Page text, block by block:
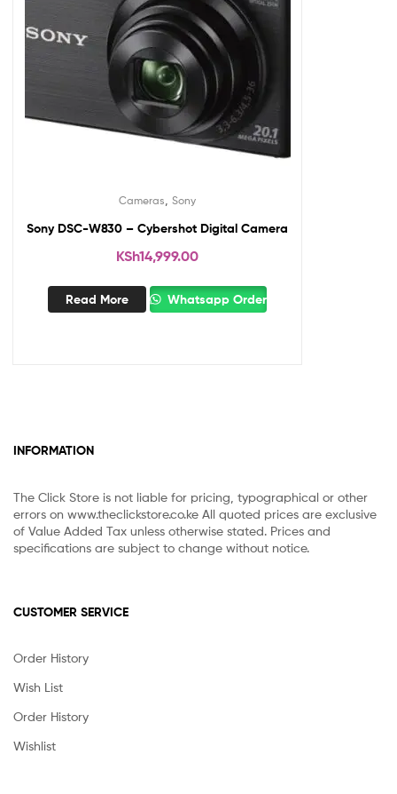
Cameras Sony
Sony DSC-W830 – Cybershot Digital Camera
KSh14,999.00
Read More Whatsapp Order
INFORMATION
The Click Store is not liable for pricing, typographical or other
errors on www.theclickstore.co.ke All quoted prices are exclusive
of Value Added Tax unless otherwise stated. Prices and
specifications are subject to change without notice.
CUSTOMER SERVICE
Order History
Wish List
Order History
Wishlist